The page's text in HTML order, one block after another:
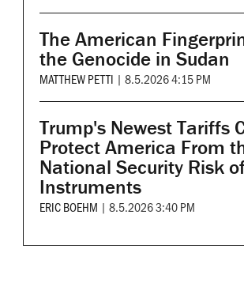
The American
the Genocide in Sudan
MATTHEW PETTI | 8.5.2026 4:15 PM
Trump's Newest Tariffs
Protect America From
National Security Risk
Instruments
ERIC BOEHM | 8.5.2026 3:40 PM